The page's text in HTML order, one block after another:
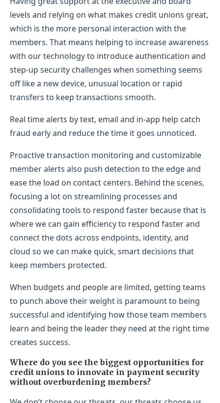
levels and relying on what makes credit unions great,
which is the more personal interaction with the
members. That means helping to increase awareness
with our technology to introduce authentication and
step-up security challenges when something seems
off like a new device, unusual location or rapid
transfers to keep transactions smooth.
Real time alerts by text, email and in-app help catch
fraud early and reduce the time it goes unnoticed.
Proactive transaction monitoring and customizable
member alerts also push detection to the edge and
ease the load on contact centers. Behind the scenes,
focusing a lot on streamlining processes and
consolidating tools to respond faster because that is
where we can gain efficiency to respond faster and
connect the dots across endpoints, identity, and
cloud so we can make quick, smart decisions that
keep members protected.
When budgets and people are limited, getting teams
to punch above their weight is paramount to being
successful and identifying how those team members
learn and being the leader they need at the right time
creates success.
Where do you see the biggest opportunities for
credit unions to innovate in payment security
without overburdening members?